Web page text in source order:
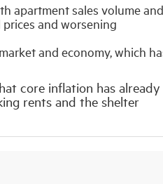
apartment sales volume and
and worsening
and economy, which
core inflation has already
rents and the shelter